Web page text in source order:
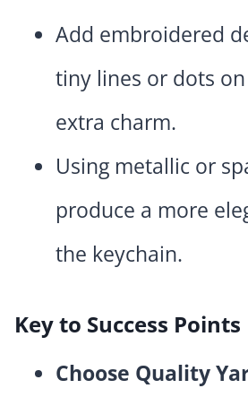
Add embroidered
tiny lines or dots
extra charm.
Using metallic or
produce a more
the keychain.
Key to Success Points
Choose Quality